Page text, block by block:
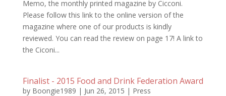
Memo, the monthly printed magazine by Cicconi.
Please follow this link to the online version of the
magazine where one of our products is kindly
reviewed. You can read the review on page 17! A link to
the Ciconi...
Finalist - 2015 Food and Drink Federation Award
by Boongie1989 | Jun 26, 2015 | Press